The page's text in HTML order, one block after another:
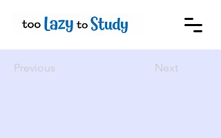
Previous Next